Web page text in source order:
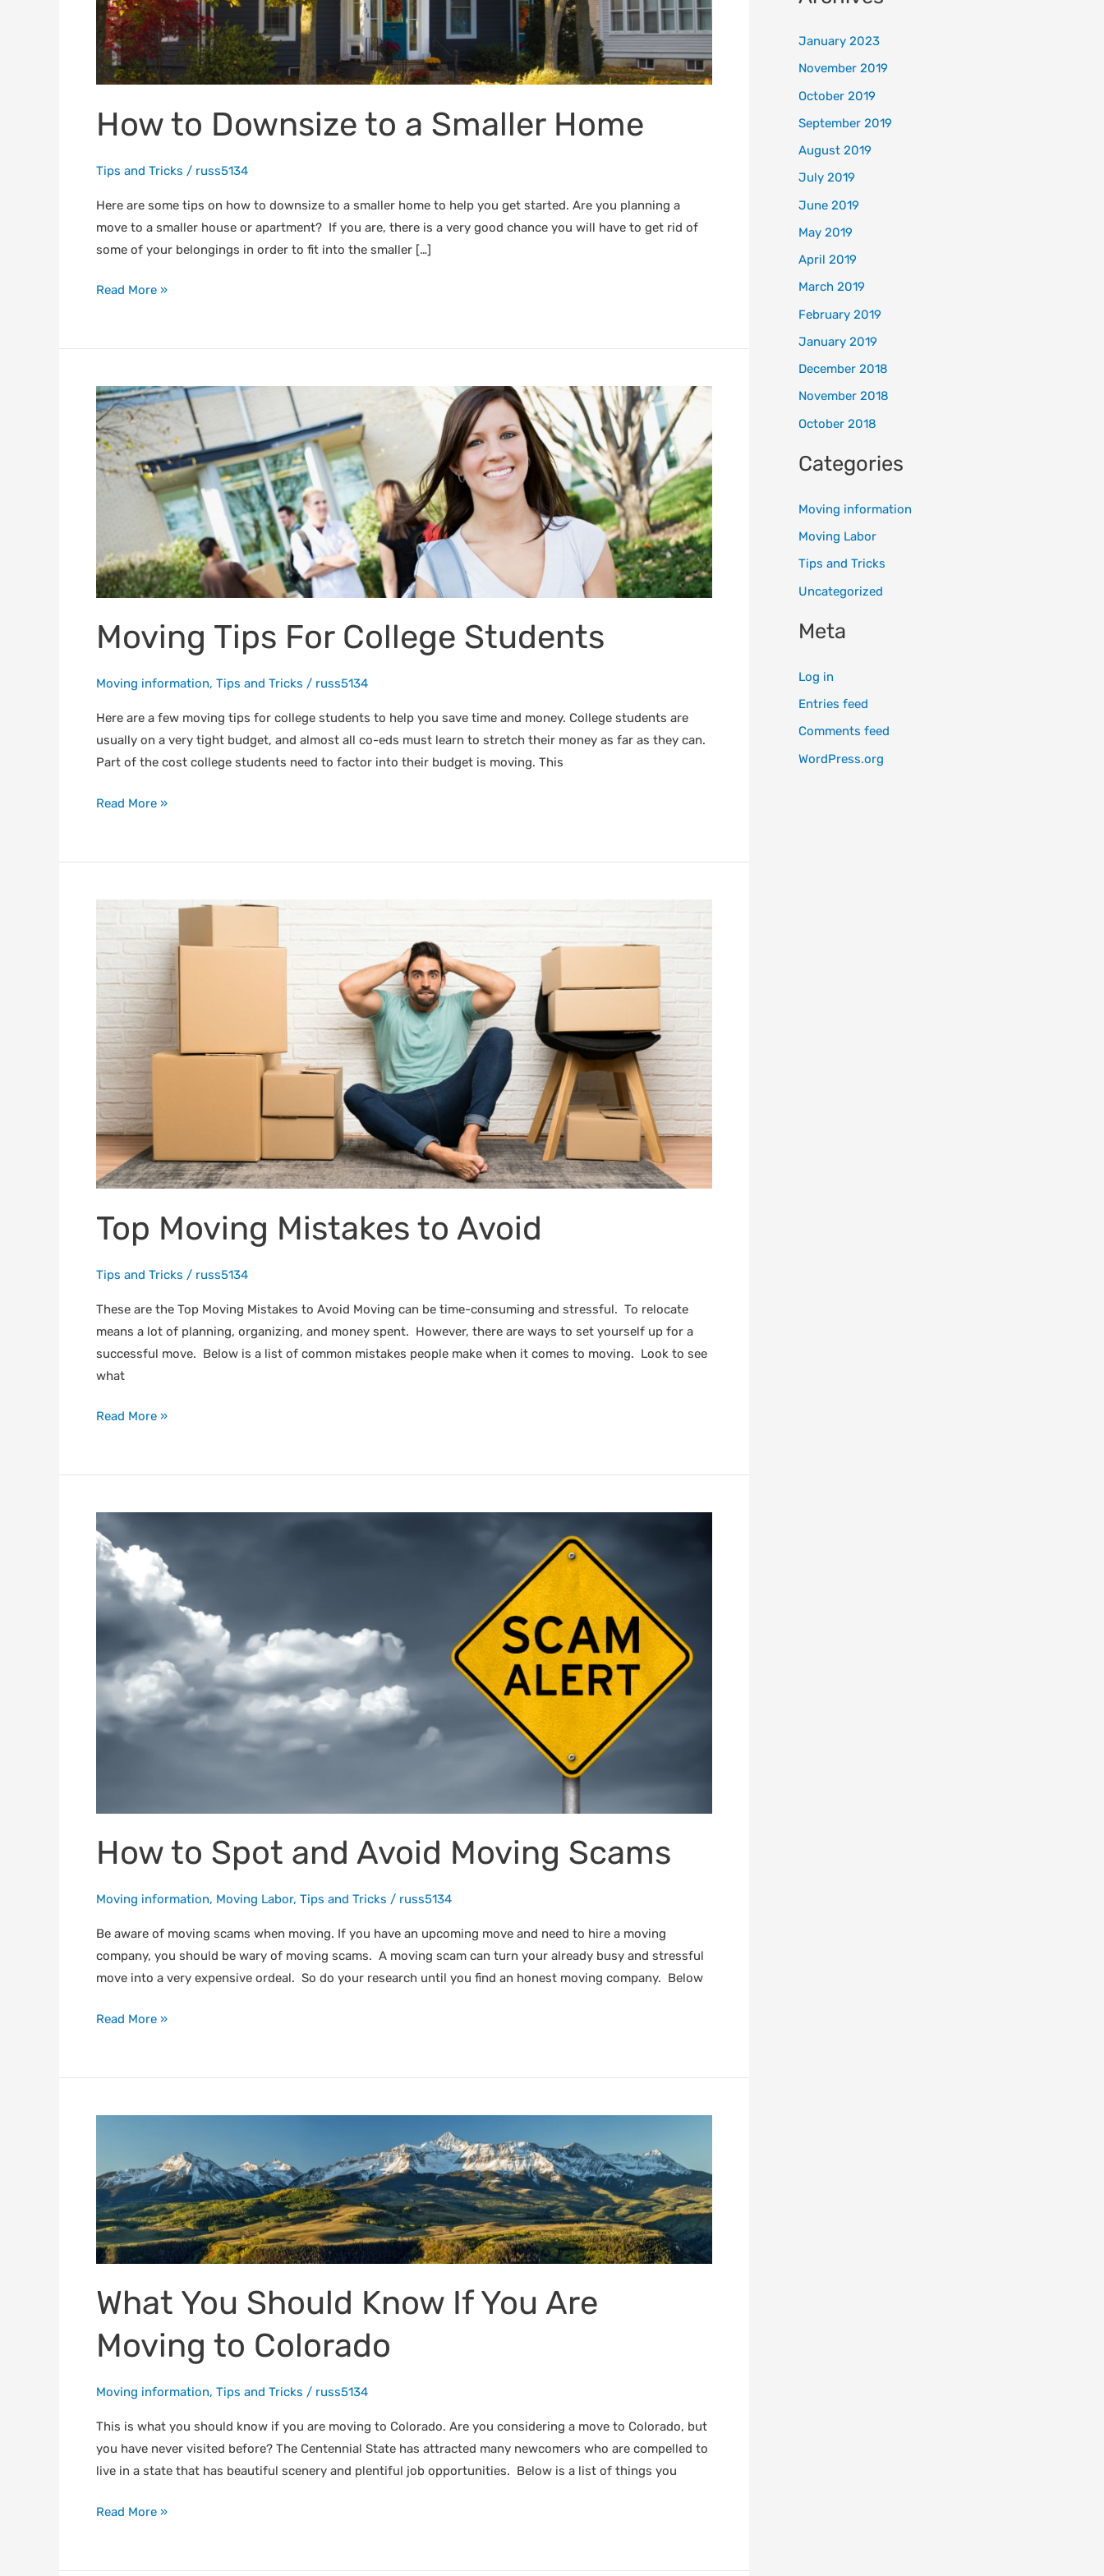
How to Downsize to a Smaller Home
Tips and Tricks / russ5134
Here are some tips on how to downsize to a smaller home to help you get started. Are you planning a
move to a smaller house or apartment? If you are, there is a very good chance you will have to get rid of
some of your belongings in order to fit into the smaller […]
Read More »
Moving Tips For College Students
Moving information, Tips and Tricks / russ5134
Here are a few moving tips for college students to help you save time and money. College students are
usually on a very tight budget, and almost all co-eds must learn to stretch their money as far as they can.
Part of the cost college students need to factor into their budget is moving. This
Moving
Tips
For
College
Students
Read More »
Top Moving Mistakes to Avoid
Tips and Tricks / russ5134
These are the Top Moving Mistakes to Avoid Moving can be time-consuming and stressful. To relocate
means a lot of planning, organizing, and money spent. However, there are ways to set yourself up for a
successful move. Below is a list of common mistakes people make when it comes to moving. Look to see
what
Top
Mistakes
Avoid
Read More »
How to Spot and Avoid Moving Scams
Moving information, Moving Labor, Tips and Tricks / russ5134
Be aware of moving scams when moving. If you have an upcoming move and need to hire a moving
company, you should be wary of moving scams. A moving scam can turn your already busy and stressful
move into a very expensive ordeal. So do your research until you find an honest moving company. Below
How
to
Spot
and
Avoid
Scams
Read More »
What You Should Know If You Are
Moving to Colorado
Moving information, Tips and Tricks / russ5134
This is what you should know if you are moving to Colorado. Are you considering a move to Colorado, but
you have never visited before? The Centennial State has attracted many newcomers who are compelled to
live in a state that has beautiful scenery and plentiful job opportunities. Below is a list of things you
Should
Know
If
You
Are
to
Read More »
January 2023
November 2019
October 2019
September 2019
August 2019
July 2019
June 2019
May 2019
April 2019
March 2019
February 2019
January 2019
December 2018
November 2018
October 2018
Categories
Moving information
Moving Labor
Tips and Tricks
Uncategorized
Meta
Log in
Entries feed
Comments feed
WordPress.org